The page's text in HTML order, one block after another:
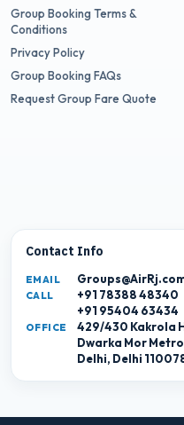
Group Booking Terms &
Conditions
Privacy Policy
Group Booking FAQs
Request Group Fare Quote
Contact Info
EMAIL
CALL
+91 78388 48340
+91 95404 63434
OFFICE
429/430 Kakrola
Dwarka Mor
Delhi, Delhi